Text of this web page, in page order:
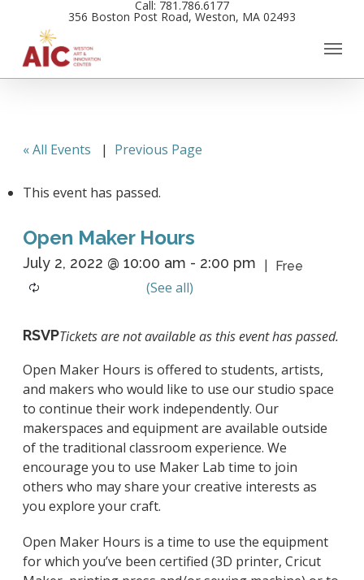
main
content
Call: 781.786.6177
356 Boston Post Road, Weston, MA 02493
« All Events | Previous Page
This event has passed.
Open Maker Hours
July 2, 2022 @ 10:00 am - 2:00 pm Free
Open Maker Hours is offered to students, artists,
and makers who would like to use our studio space
to continue their work independently. Our
makerspaces and equipment are available outside
of the traditional classroom experience. We
encourage you to use Maker Lab time to join
others who may share your creative interests as
you explore your craft.
Open Maker Hours is a time to use the equipment
for which you’ve been certified (3D printer, Cricut
RSVPTickets are not available as this event has passed.